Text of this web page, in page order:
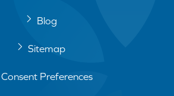
Blog
Sitemap
Consent Preferences